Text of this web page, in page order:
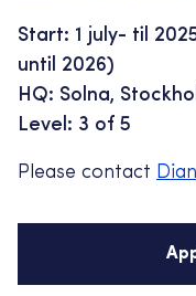
Start: 1 july- til
until 2026)
HQ: Solna,
Level: 3 of 5
Please contact